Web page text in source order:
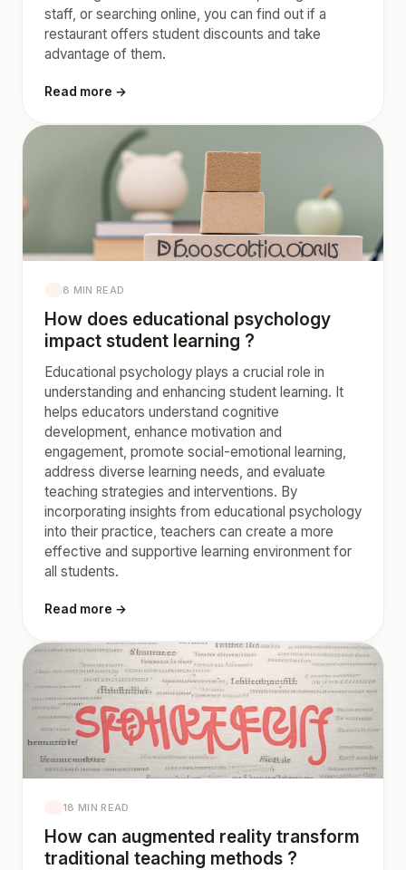
staff, or searching online, you can find out if a
restaurant offers student discounts and take
advantage of them.
Read more →
8 MIN READ
How does educational psychology
impact student learning ?
Educational psychology plays a crucial role in
understanding and enhancing student learning. It
helps educators understand cognitive
development, enhance motivation and
engagement, promote social-emotional learning,
address diverse learning needs, and evaluate
teaching strategies and interventions. By
incorporating insights from educational psychology
into their practice, teachers can create a more
effective and supportive learning environment for
all students.
Read more →
18 MIN READ
How can augmented reality transform
traditional teaching methods ?